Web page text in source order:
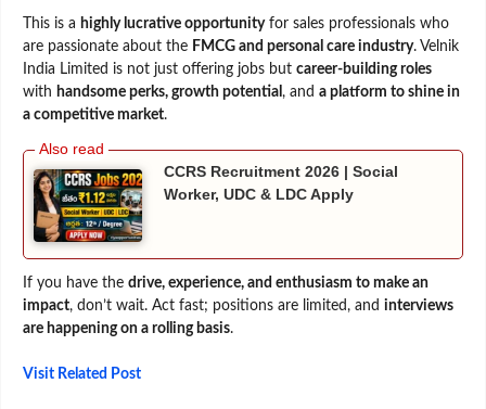
This is a highly lucrative opportunityfor sales professionals who
are passionate about the FMCG and personal care industry. Velnik
India Limited is not just offering jobs but career-building roles
with handsome perks, growth potential , and a platform to shine in
a competitive market.
CCRS Recruitment 2026 | Social
Worker, UDC & LDC Apply
If you have the drive, experience, and enthusiasm to make an
impact, don’t wait. Act fast; positions are limited, and interviews
are happening on a rolling basis.
Visit Related Post